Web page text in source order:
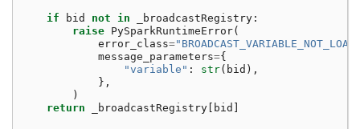
if bid not in _broadcastRegistry :
raise PySparkRuntimeError(
error_class=
message_parameters={
"variable" : str( bid ),
},
)
return
_broadcastRegistry bid